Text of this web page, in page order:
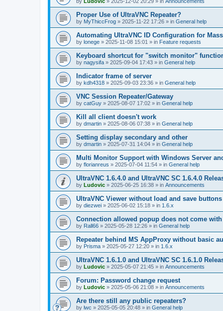
Proper Use of UltraVNC Repeater?
by MyThiccFrog » 2025-11-22 17:26 » in General help
Automating UltraVNC ID Configuration for
by lonege » 2025-11-08 15:01 » in Feature requests
Keyboard shortcut for "switch monitor"
by nagysifa » 2025-09-04 17:43 » in General help
Indicator frame of server
by kdh4318 » 2025-09-03 23:36 » in General help
VNC Session Repeater/Gateway
by catGuy » 2025-08-07 17:02 » in General help
Kill all client doesn't work
by dmartin » 2025-08-06 07:38 » in General help
Setting display secondary and other
by dmartin » 2025-07-31 14:04 » in General help
Multi Monitor Support with Windows Server
by florianreus » 2025-07-04 11:54 » in General help
UltraVNC 1.6.4.0 and UltraVNC SC 1.6.4.0
by Ludovic » 2025-06-25 16:38 » in Announcements
UltraVNC Viewer without load and save buttons
by diezwei » 2025-06-02 15:18 » in 1.6.x
Connection allowed popup does not come
by Rall66 » 2025-05-28 12:26 » in General help
Repeater behind MS AppProxy without basic
by Prisma » 2025-05-27 12:20 » in 1.6.x
UltraVNC 1.6.1.0 and UltraVNC SC 1.6.1.0
by Ludovic » 2025-05-07 21:45 » in Announcements
Forum: Password change request
by Ludovic » 2025-05-06 21:08 » in Announcements
Are there still any public repeaters?
by lwc » 2025-05-05 20:48 » in General help